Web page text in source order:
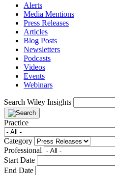
Alerts
Media Mentions
Press Releases
Articles
Blog Posts
Newsletters
Podcasts
Videos
Events
Webinars
Search Wiley Insights
Practice
Category
Professional
Start Date
End Date